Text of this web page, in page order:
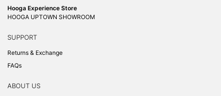
Hooga Experience Store
HOOGA UPTOWN SHOWROOM
SUPPORT
Returns & Exchange
FAQs
ABOUT US